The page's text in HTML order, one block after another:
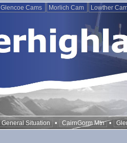
Glencoe Cams Morlich Cam Lowther
General Situation • CairnGorm Mtn •